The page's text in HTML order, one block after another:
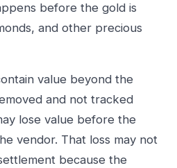
before the gold is
and other precious
value beyond the
and not tracked
lose value before the
vendor. That loss may not
because the